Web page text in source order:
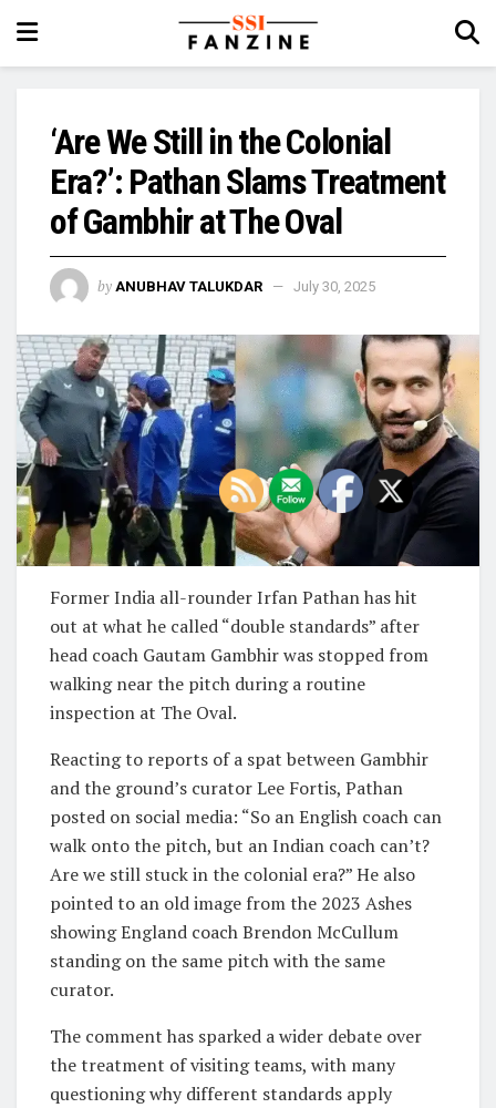
‘Are We Still in the Colonial
Era?’: Pathan Slams Treatment
of Gambhir at The Oval
by ANUBHAV TALUKDAR July 30, 2025
Former India all-rounder Irfan Pathan has hit
out at what he called “double standards” after
head coach Gautam Gambhir was stopped from
walking near the pitch during a routine
inspection at The Oval.
Reacting to reports of a spat between Gambhir
and the ground’s curator Lee Fortis, Pathan
posted on social media: “So an English coach can
walk onto the pitch, but an Indian coach can’t?
Are we still stuck in the colonial era?” He also
pointed to an old image from the 2023 Ashes
showing England coach Brendon McCullum
standing on the same pitch with the same
curator.
The comment has sparked a wider debate over
the treatment of visiting teams, with many
questioning why different standards apply